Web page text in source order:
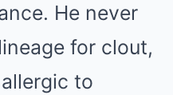
He never
for clout,
to